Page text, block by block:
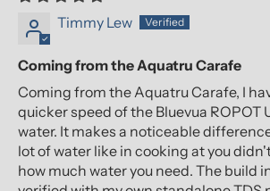
Timmy Lew
Coming from the Aquatru Carafe
Coming from the Aquatru Carafe, I
quicker speed of the Bluevua ROPOT
water. It makes a noticeable
lot of water like in cooking at you
how much water you need. The build